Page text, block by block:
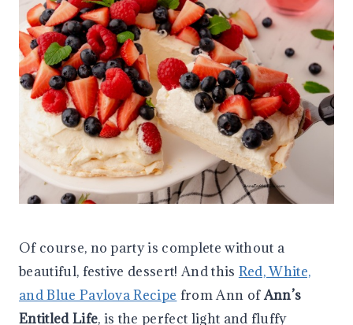
Of course, no party is complete without a
beautiful, festive dessert! And this Red, White,
and Blue Pavlova Recipe from Ann ofAnn’s
Entitled Life, is the perfect light and fluffy